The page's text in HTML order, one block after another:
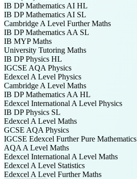
IB DP Mathematics AI HL
IB DP Mathematics AI SL
Cambridge A Level Further Maths
IB DP Mathematics AA SL
IB MYP Maths
University Tutoring Maths
IB DP Physics HL
IGCSE AQA Physics
Edexcel A Level Physics
Cambridge A Level Maths
IB DP Mathematics AA HL
Edexcel International A Level Physics
IB DP Physics SL
Edexcel A Level Maths
GCSE AQA Physics
IGCSE Edexcel Further Pure Mathematics
AQA A Level Maths
Edexcel International A Level Maths
Edexcel A Level Statistics
Edexcel A Level Further Maths